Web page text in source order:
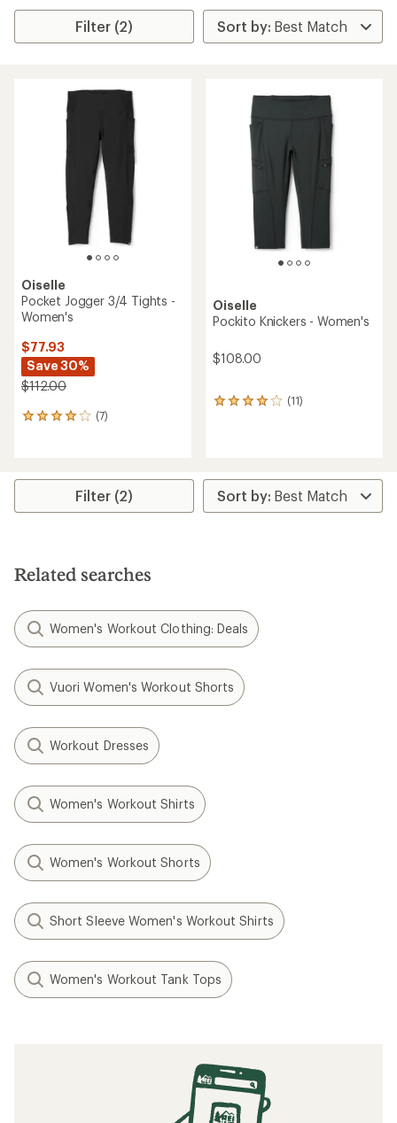
Filter (2)
Oiselle
Pocket Jogger 3/4 Tights -
Women's
$77.93
Save 30%
$112.00
(7)
7
average
stars
Oiselle
Pockito Knickers - Women's
$108.00
(11)
11
rating
of
3.9
Filter (2)
Related searches
Women's Workout Clothing: Deals
Vuori Women's Workout Shorts
Workout Dresses
Women's Workout Shirts
Women's Workout Shorts
Short Sleeve Women's Workout Shirts
Women's Workout Tank Tops